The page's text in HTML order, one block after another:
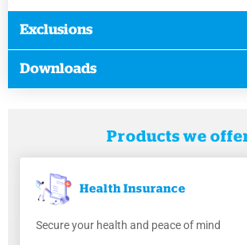
Exclusions
Downloads
Products we
Health Insurance
Secure your health and peace of mind